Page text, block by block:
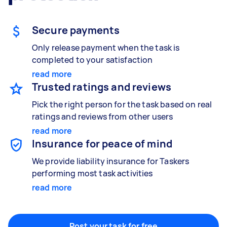
Painting
Interior and exterior wall painting
Handyperson
Help with home maintenance
Business & admin
Help with website
Secure payments
Only release payment when the task is
completed to your satisfaction
read more
Trusted ratings and reviews
Pick the right person for the task based on real
ratings and reviews from other users
read more
Insurance for peace of mind
We provide liability insurance for Taskers
performing most task activities
read more